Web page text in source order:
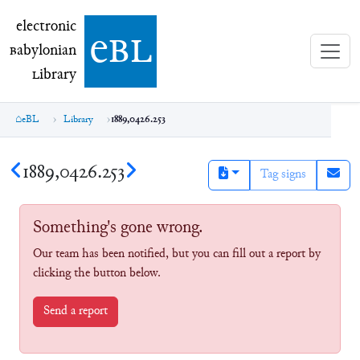
electronic Babylonian Library (eBL)
electronic
Babylonian
Library ebl
eBL Library 1889,0426.253
1889,0426.253 Tag signs
Something's gone wrong.
Our team has been notified, but you can fill out a report by
clicking the button below.
Send a report